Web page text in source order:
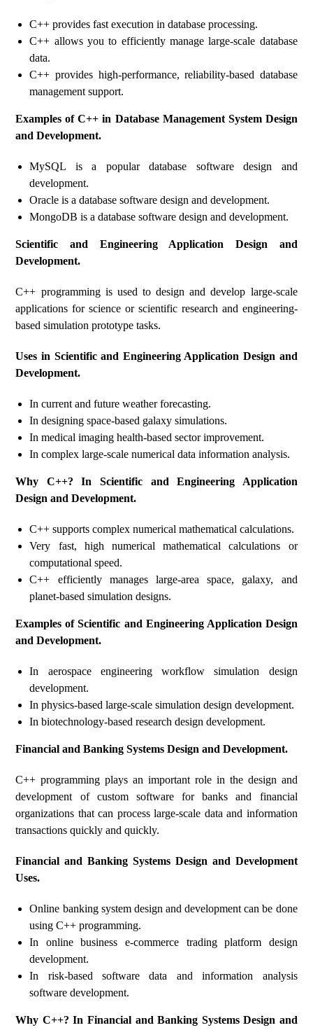
C++ provides fast execution in database processing.
C++ allows you to efficiently manage large-scale database
data.
C++ provides high-performance, reliability-based database
management support.
Examples of C++ in Database Management System Design
and Development.
MySQL is a popular database software design and
development.
Oracle is a database software design and development.
MongoDB is a database software design and development.
Scientific and Engineering Application Design and
Development.
C++ programming is used to design and develop large-scale
applications for science or scientific research and engineering-
based simulation prototype tasks.
Uses in Scientific and Engineering Application Design and
Development.
In current and future weather forecasting.
In designing space-based galaxy simulations.
In medical imaging health-based sector improvement.
In complex large-scale numerical data information analysis.
Why C++? In Scientific and Engineering Application
Design and Development.
C++ supports complex numerical mathematical calculations.
Very fast, high numerical mathematical calculations or
computational speed.
C++ efficiently manages large-area space, galaxy, and
planet-based simulation designs.
Examples of Scientific and Engineering Application Design
and Development.
In aerospace engineering workflow simulation design
development.
In physics-based large-scale simulation design development.
In biotechnology-based research design development.
Financial and Banking Systems Design and Development.
C++ programming plays an important role in the design and
development of custom software for banks and financial
organizations that can process large-scale data and information
transactions quickly and quickly.
Financial and Banking Systems Design and Development
Uses.
Online banking system design and development can be done
using C++ programming.
In online business e-commerce trading platform design
development.
In risk-based software data and information analysis
software development.
Why C++? In Financial and Banking Systems Design and